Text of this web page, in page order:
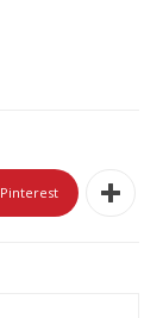
Pinterest